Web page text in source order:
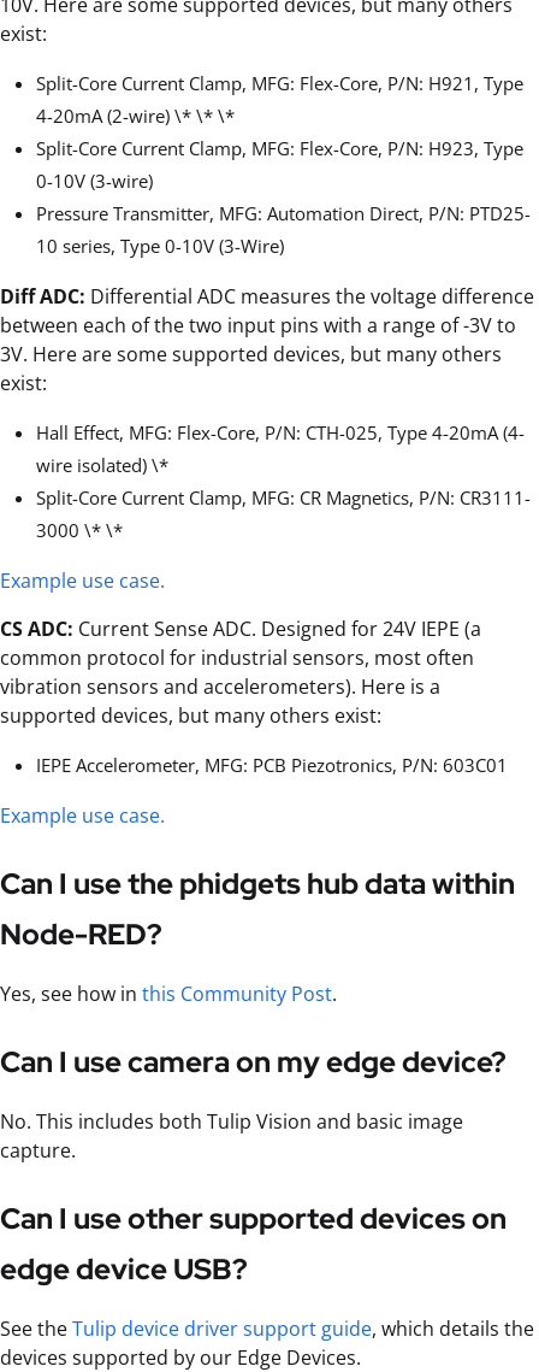
exist:
Split-Core Current Clamp, MFG: Flex-Core, P/N: H921, Type
4-20mA (2-wire) \* \* \*
Split-Core Current Clamp, MFG: Flex-Core, P/N: H923, Type
0-10V (3-wire)
Pressure Transmitter, MFG: Automation Direct, P/N: PTD25-
10 series, Type 0-10V (3-Wire)
Diff ADC: Differential ADC measures the voltage difference
between each of the two input pins with a range of -3V to
3V. Here are some supported devices, but many others
exist:
Hall Effect, MFG: Flex-Core, P/N: CTH-025, Type 4-20mA (4-
wire isolated) \*
Split-Core Current Clamp, MFG: CR Magnetics, P/N: CR3111-
3000 \* \*
Example use case.
CS ADC: Current Sense ADC. Designed for 24V IEPE (a
common protocol for industrial sensors, most often
vibration sensors and accelerometers). Here is a
supported devices, but many others exist:
IEPE Accelerometer, MFG: PCB Piezotronics, P/N: 603C01
Example use case.
Can I use the phidgets hub data within
Node-RED?
Yes, see how in this Community Post.
Can I use camera on my edge device?
No. This includes both Tulip Vision and basic image
capture.
Can I use other supported devices on
edge device USB?
See theTulip device driver support guide, which details the
devices supported by our Edge Devices.